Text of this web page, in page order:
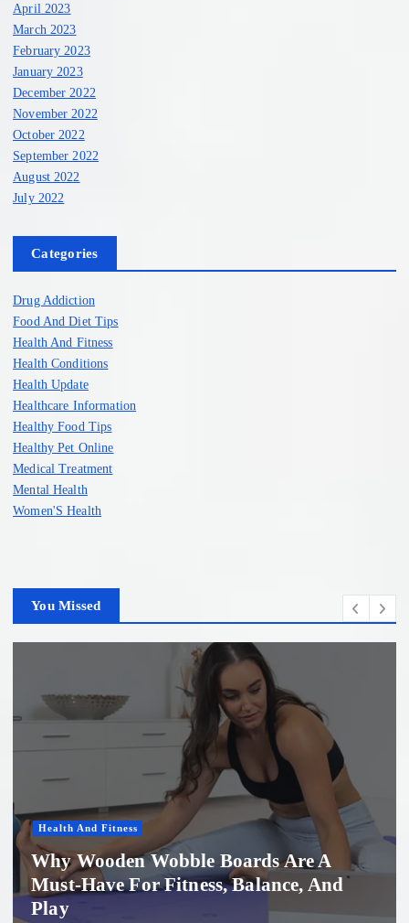
April 2023
March 2023
February 2023
January 2023
December 2022
November 2022
October 2022
September 2022
August 2022
July 2022
Categories
Drug Addiction
Food And Diet Tips
Health And Fitness
Health Conditions
Health Update
Healthcare Information
Healthy Food Tips
Healthy Pet Online
Medical Treatment
Mental Health
Women'S Health
You Missed
Women'S Health
Professional Microneedling in Apollo
Beach: What You Need to Know